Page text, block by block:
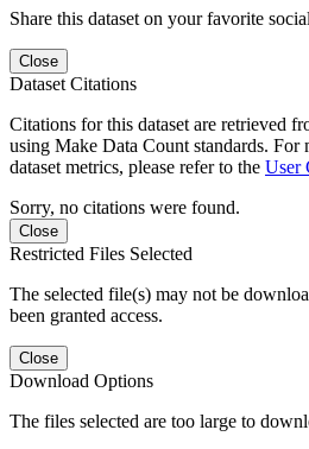
Share this dataset on your favorite
Close
Dataset Citations
Citations for this dataset are retrieved
using Make Data Count standards. For
dataset metrics, please refer to the User
Sorry, no citations were found.
Close
Restricted Files Selected
The selected file(s) may not be
been granted access.
Close
Download Options
The files selected are too large to